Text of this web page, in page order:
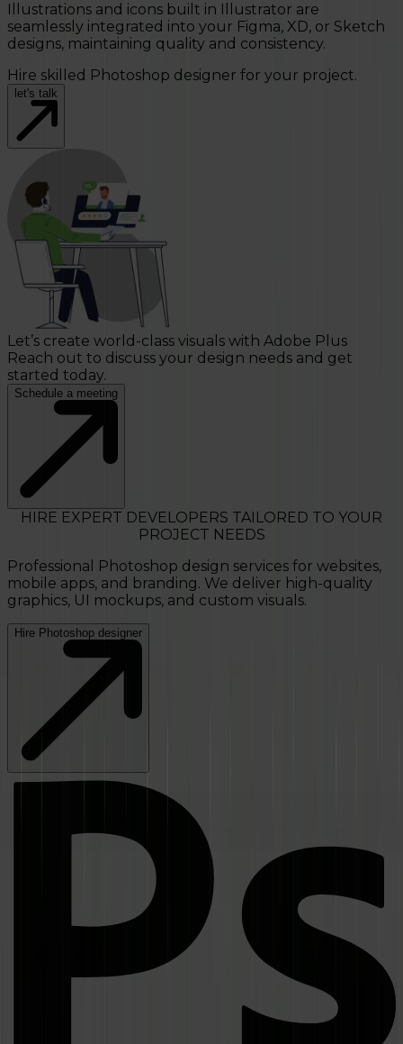
Illustrations and icons built in Illustrator are
seamlessly integrated into your Figma, XD, or Sketch
designs, maintaining quality and consistency.
Hire skilled Photoshop designer for your project.
let's talk
Let’s create world-class visuals with Adobe Plus
Reach out to discuss your design needs and get
started today.
Schedule a meeting
HIRE EXPERT DEVELOPERS TAILORED TO YOUR
PROJECT NEEDS
Professional Photoshop design services for websites,
mobile apps, and branding. We deliver high-quality
graphics, UI mockups, and custom visuals.
Hire Photoshop designer